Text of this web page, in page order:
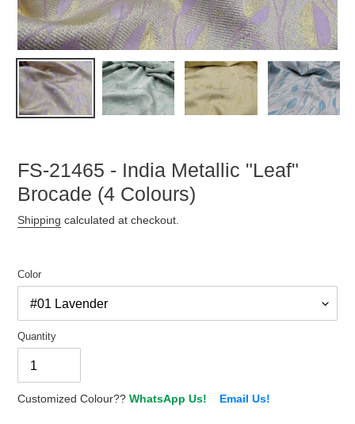
FS-21465 - India Metallic "Leaf"
Brocade (4 Colours)
Shipping calculated at checkout.
Color
Quantity
Customized Colour?? WhatsApp Us! Email Us!